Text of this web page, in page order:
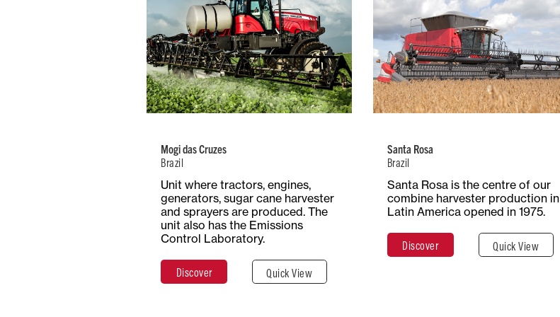
Mogi das Cruzes
Brazil
Unit where tractors, engines,
generators, sugar cane harvester
and sprayers are produced. The
unit also has the Emissions
Control Laboratory.
Discover Quick View
Brazil
Type of
Production
Number of
Employees
Total Surface
14.7 Hectares
Surface
Covered
147,000 m²
Close
Discover
Santa Rosa
Brazil
Santa Rosa is the centre of our
combine harvester production in
Latin America opened in 1975.
Discover Quick View
Brazil
Type of
Production
Number of
Employees
Total Surface
29 Hectares
Surface
Covered